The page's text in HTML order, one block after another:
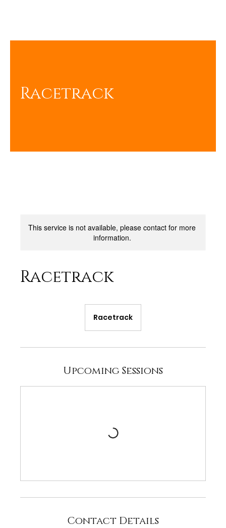
Racetrack
This service is not available, please contact for more
information.
Racetrack
Racetrack
Upcoming Sessions
Contact Details